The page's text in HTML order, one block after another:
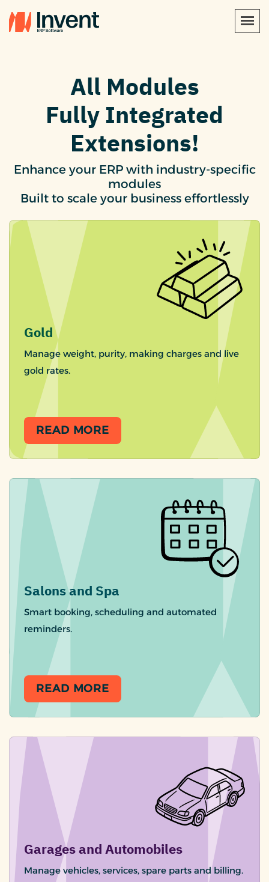
All Modules
Fully Integrated
Extensions!
Enhance your ERP with industry-specific
modules
Built to scale your business effortlessly
Gold
Manage weight, purity, making charges and live
gold rates.
READ MORE
Salons and Spa
Smart booking, scheduling and automated
reminders.
READ MORE
Garages and Automobiles
Manage vehicles, services, spare parts and billing.